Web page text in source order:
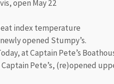
open May 22
index temperature
opened Stumpy’s.
at Captain Pete’s
Pete’s, (re)opened